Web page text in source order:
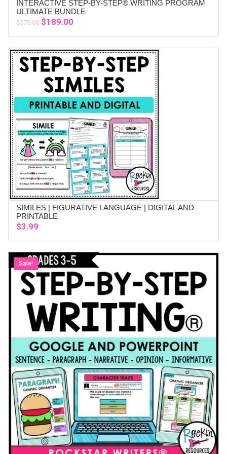
INTERACTIVE STEP-BY-STEP® WRITING PROGRAM
ULTIMATE BUNDLE
$379.00 Original
price
was:
$379.00.
$189.00
price
is:
$189.00.
SIMILES | FIGURATIVE LANGUAGE | DIGITAL AND
PRINTABLE
$3.99
Sale!